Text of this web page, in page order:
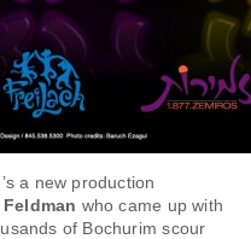
a new production
who came up with
of Bochurim scour